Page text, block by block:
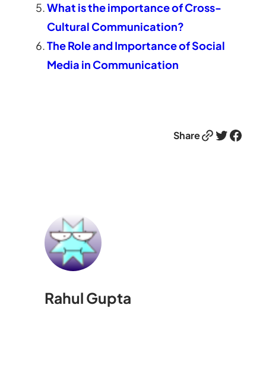
What is the importance of Cross-
Cultural Communication?
The Role and Importance of Social
Media in Communication
ShareLink Twitter Facebook
Rahul Gupta